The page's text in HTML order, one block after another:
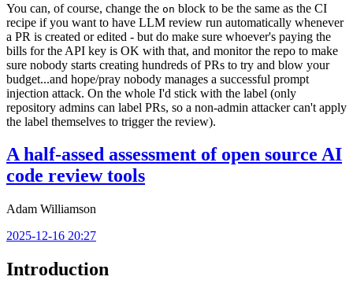
You can, of course, change the on block to be the same as the CI
recipe if you want to have LLM review run automatically whenever
a PR is created or edited - but do make sure whoever's paying the
bills for the API key is OK with that, and monitor the repo to make
sure nobody starts creating hundreds of PRs to try and blow your
budget...and hope/pray nobody manages a successful prompt
injection attack. On the whole I'd stick with the label (only
repository admins can label PRs, so a non-admin attacker can't apply
the label themselves to trigger the review).
A half-assed assessment of open source AI
code review tools
Adam Williamson
2025-12-16 20:27
Introduction